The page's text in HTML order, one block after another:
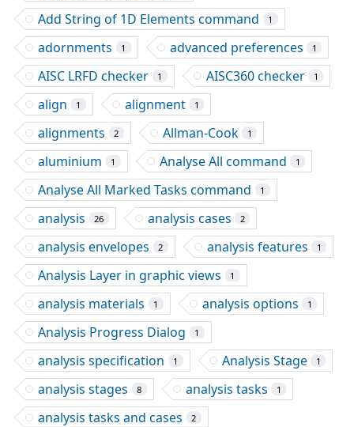
Add String of 1D Elements command 1
adornments 1 advanced preferences 1
AISC LRFD checker 1 AISC360 checker 1
align 1 alignment 1
alignments 2 Allman-Cook 1
aluminium 1 Analyse All command 1
Analyse All Marked Tasks command 1
analysis 26 analysis cases 2
analysis envelopes 2 analysis features 1
Analysis Layer in graphic views 1
analysis materials 1 analysis options 1
Analysis Progress Dialog 1
analysis specification 1 Analysis Stage 1
analysis stages 8 analysis tasks 1
analysis tasks and cases 2